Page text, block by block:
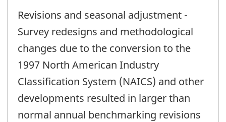
Revisions and seasonal adjustment -
Survey redesigns and methodological
changes due to the conversion to the
1997 North American Industry
Classification System (NAICS) and other
developments resulted in larger than
normal annual benchmarking revisions